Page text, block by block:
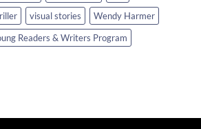
visual stories
Wendy Harmer
Readers & Writers Program